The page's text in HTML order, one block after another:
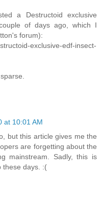
a Destructoid exclusive
of days ago, which I
forum):
exclusive-edf-insect-
at 10:01 AM
but this article gives me the
are forgetting about the
mainstream. Sadly, this is
these days. :(